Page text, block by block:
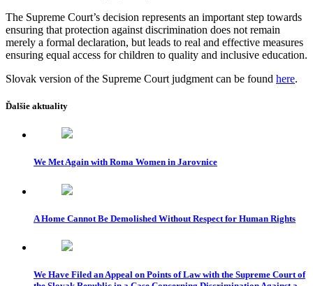
The Supreme Court’s decision represents an important step towards
ensuring that protection against discrimination does not remain
merely a formal declaration, but leads to real and effective measures
ensuring equal access for children to quality and inclusive education.
Slovak version of the Supreme Court judgment can be found here.
Ďalšie aktuality
We Met Again with Roma Women in Jarovnice
A Home Cannot Be Demolished Without Respect for Human Rights
We Have Filed an Appeal on Points of Law with the Supreme Court of